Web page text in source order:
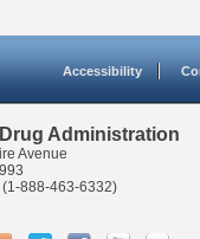
Accessibility
Administration
Avenue
(1-888-463-6332)